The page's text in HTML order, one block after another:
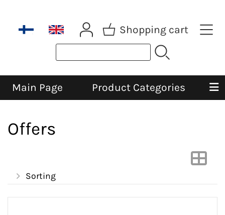
Shopping cart
Main Page Product Categories
Offers
Sorting